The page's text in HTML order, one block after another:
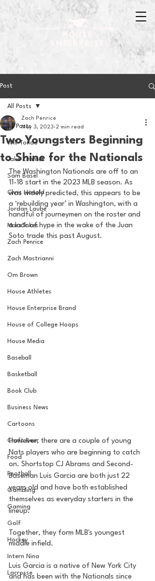
Post
All Posts
Will Tondo
Jake Zimmer
Sam Basel
Chris Hanold
Jordan Laube
MarxTakes
Zach Penrice
Zach Mastrianni
Om Brown
House Athletes
House Enterprise Brand
House of College Hoops
House Media
Baseball
Basketball
Book Club
Business News
Cartoons
Craft Beer
Food
Football
Gambling
Gaming
Golf
Hockey
Intern Nina
Lacrosse
All Posts
Two Youngsters Beginning
to Shine for the Nationals
Zach Penrice
May 3, 2023 2 min read
The Washington Nationals are off to an
11-18 start in the 2023 MLB season. As
was widely predicted, this appears to be
a ‘rebuilding year’ in Washington, with a
handful of journeymen on the roster and
a lack of hype in the wake of the Juan
Soto trade this past August.
However, there are a couple of young
Nats players who are beginning to catch
on. Shortstop CJ Abrams and Second-
Baseman Luis Garcia are both just 22
years old and have both established
themselves as everyday starters in the
lineup.
Together, they form MLB's youngest
middle infield.
Luis Garcia is a native of New York City
and has been with the Nationals since